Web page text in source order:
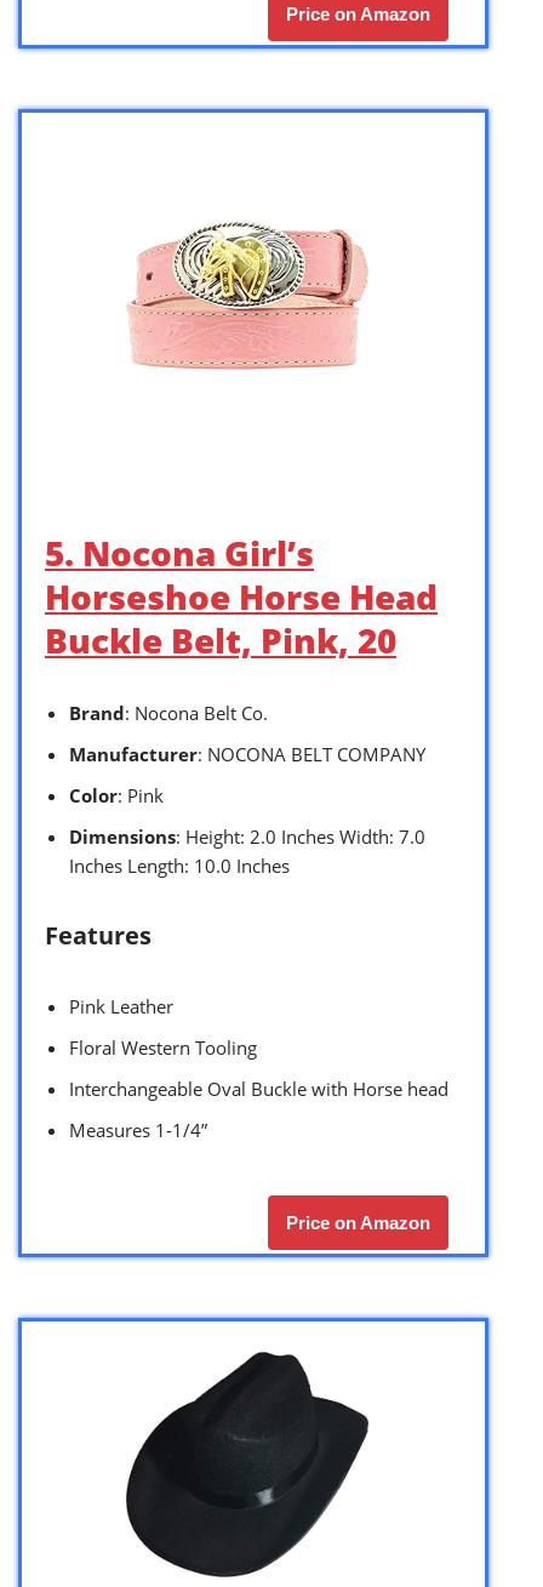
Price on Amazon
5. Nocona Girl’s
Horseshoe Horse Head
Buckle Belt, Pink, 20
Brand: Nocona Belt Co.
Manufacturer: NOCONA BELT COMPANY
Color: Pink
Dimensions: Height: 2.0 Inches Width: 7.0
Inches Length: 10.0 Inches
Features
Pink Leather
Floral Western Tooling
Interchangeable Oval Buckle with Horse head
Measures 1-1/4”
Price on Amazon